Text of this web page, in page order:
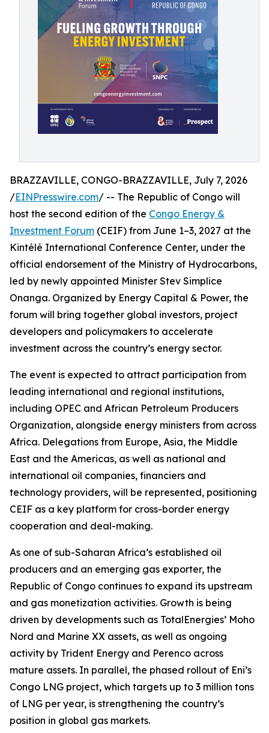
BRAZZAVILLE, CONGO-BRAZZAVILLE, July 7, 2026
/EINPresswire.com/ -- The Republic of Congo will
host the second edition of the Congo Energy &
Investment Forum (CEIF) from June 1–3, 2027 at the
Kintélé International Conference Center, under the
official endorsement of the Ministry of Hydrocarbons,
led by newly appointed Minister Stev Simplice
Onanga. Organized by Energy Capital & Power, the
forum will bring together global investors, project
developers and policymakers to accelerate
investment across the country’s energy sector.
The event is expected to attract participation from
leading international and regional institutions,
including OPEC and African Petroleum Producers
Organization, alongside energy ministers from across
Africa. Delegations from Europe, Asia, the Middle
East and the Americas, as well as national and
international oil companies, financiers and
technology providers, will be represented, positioning
CEIF as a key platform for cross-border energy
cooperation and deal-making.
As one of sub-Saharan Africa’s established oil
producers and an emerging gas exporter, the
Republic of Congo continues to expand its upstream
and gas monetization activities. Growth is being
driven by developments such as TotalEnergies’ Moho
Nord and Marine XX assets, as well as ongoing
activity by Trident Energy and Perenco across
mature assets. In parallel, the phased rollout of Eni’s
Congo LNG project, which targets up to 3 million tons
of LNG per year, is strengthening the country’s
position in global gas markets.